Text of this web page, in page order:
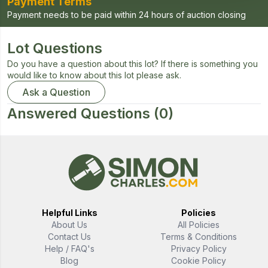
Payment needs to be paid within 24 hours of auction closing
Lot Questions
Do you have a question about this lot? If there is something you
would like to know about this lot please ask.
Ask a Question
Answered Questions (0)
Helpful Links
About Us
Contact Us
Help / FAQ's
Blog
Policies
All Policies
Terms & Conditions
Privacy Policy
Cookie Policy